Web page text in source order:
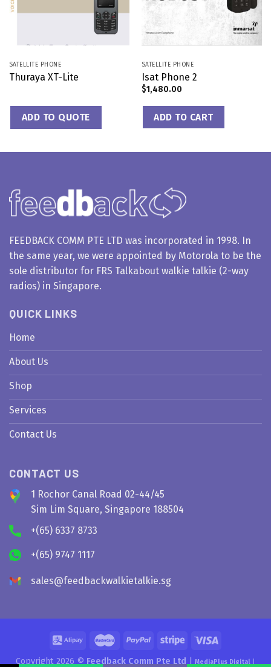
SATELLITE PHONE
Thuraya XT-Lite
ADD TO QUOTE
SATELLITE PHONE
Isat Phone 2
$1,480.00
ADD TO CART
FEEDBACK COMM PTE LTD was incorporated in 1998. In
the same year, we were appointed by Motorola to be the
sole distributor for FRS Talkabout walkie talkie (2-way
radios) in Singapore.
QUICK LINKS
Home
About Us
Shop
Services
Contact Us
CONTACT US
1 Rochor Canal Road 02-44/45
Sim Lim Square, Singapore 188504
+(65) 6337 8733
+(65) 9747 1117
sales@feedbackwalkietalkie.sg
Copyright 2026 © Feedback Comm Pte Ltd MediaPlus Digital